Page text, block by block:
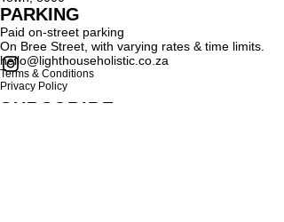
PARKING
Paid on-street parking
On Bree Street, with varying rates & time limits.
hello@lighthouseholistic.co.za
Terms & Conditions
Privacy Policy
SUBSCRIBE